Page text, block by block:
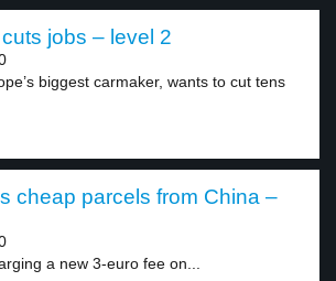
jobs – level 2
biggest carmaker, wants to cut tens
cheap parcels from China –
a new 3-euro fee on...